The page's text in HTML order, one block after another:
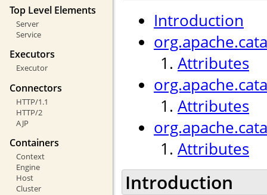
Top Level Elements
Server
Service
Executors
Executor
Connectors
HTTP/1.1
HTTP/2
AJP
Containers
Context
Engine
Host
Cluster
Introduction
Attributes
Attributes
Attributes
Introduction